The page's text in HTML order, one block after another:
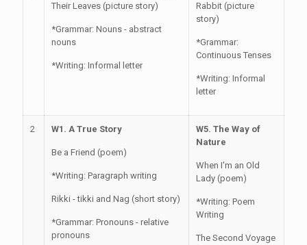
Their Leaves (picture story)
*Grammar: Nouns - abstract
nouns
*Writing: Informal letter
Rabbit (picture
story)
*Grammar:
Continuous Tenses
*Writing: Informal
letter
2 W1. A True Story
Be a Friend (poem)
*Writing: Paragraph writing
Rikki - tikki and Nag (short story)
*Grammar: Pronouns - relative
pronouns
W5. The Way of
Nature
When I'm an Old
Lady (poem)
*Writing: Poem
Writing
The Second Voyage